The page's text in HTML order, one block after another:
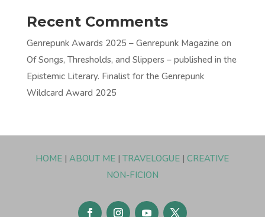
Recent Comments
Genrepunk Awards 2025 – Genrepunk Magazineon
Of Songs, Thresholds, and Slippers – published in the
Epistemic Literary. Finalist for the Genrepunk
Wildcard Award 2025
HOME |ABOUT ME |TRAVELOGUE |CREATIVE
NON-FICION